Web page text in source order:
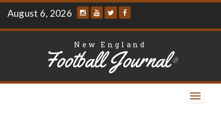
Skip
content
August 6, 2026
New England
Football Journal®
Toggle